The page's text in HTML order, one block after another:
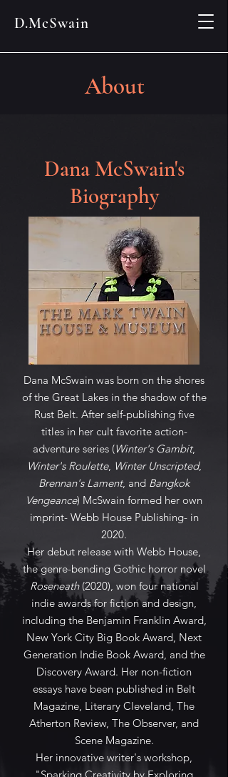
D.McSwain
About
Dana McSwain's
Biography
Dana McSwain was born on the shores
of the Great Lakes in the shadow of the
Rust Belt. After self-publishing five
titles in her cult favorite action-
adventure series (Winter's Gambit,
Winter's Roulette, Winter Unscripted,
Brennan's Lament, and Bangkok
Vengeance) McSwain formed her own
imprint- Webb House Publishing- in
2020.
Her debut release with Webb House,
the genre-bending Gothic horror novel
Roseneath(2020), won four national
indie awards for fiction and design,
including the Benjamin Franklin Award,
New York City Big Book Award, Next
Generation Indie Book Award, and the
Discovery Award. Her non-fiction
essays have been published in Belt
Magazine, Literary Cleveland, The
Atherton Review, The Observer, and
Scene Magazine.
Her innovative writer's workshop,